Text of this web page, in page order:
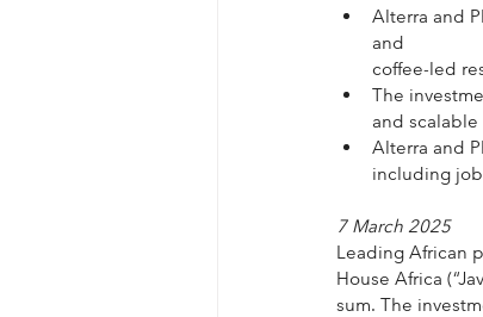
Alterra and
and
coffee-led
The
and
Alterra and
including
7 March 2025
Leading African
House Africa
sum. The